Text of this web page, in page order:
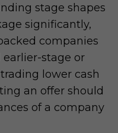
stage shapes
significantly,
companies
stage or
lower cash
an offer should
of a company